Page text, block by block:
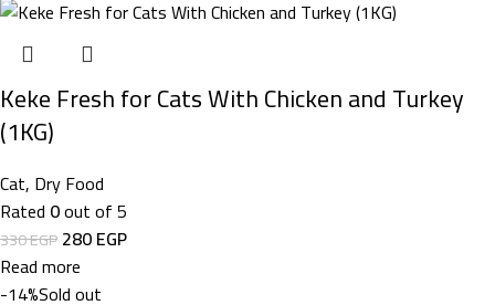
Keke Fresh for Cats With Chicken and Turkey
(1KG)
Cat, Dry Food
Rated 0out of 5
330EGP280EGP
Read more
-14%Sold out